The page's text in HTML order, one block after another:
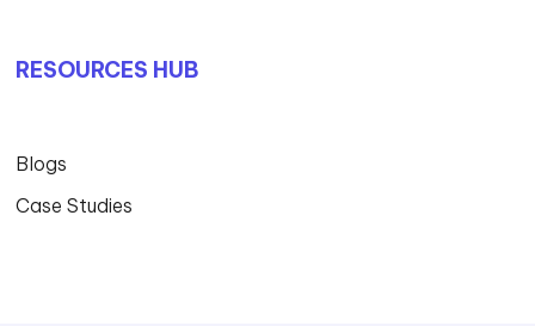
RESOURCES HUB
Blogs
Case Studies